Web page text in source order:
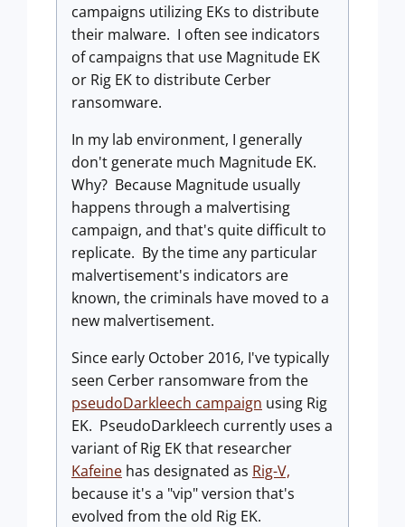
campaigns utilizing EKs to distribute
their malware. I often see indicators
of campaigns that use Magnitude EK
or Rig EK to distribute Cerber
ransomware.
In my lab environment, I generally
don't generate much Magnitude EK.
Why? Because Magnitude usually
happens through a malvertising
campaign, and that's quite difficult to
replicate. By the time any particular
malvertisement's indicators are
known, the criminals have moved to a
new malvertisement.
Since early October 2016, I've typically
seen Cerber ransomware from the
pseudoDarkleech campaign using Rig
EK. PseudoDarkleech currently uses a
variant of Rig EK that researcher
Kafeine has designated as Rig-V,
because it's a "vip" version that's
evolved from the old Rig EK.